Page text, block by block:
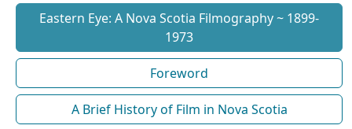
Eastern Eye: A Nova Scotia Filmography ~ 1899-
1973
Foreword
A Brief History of Film in Nova Scotia